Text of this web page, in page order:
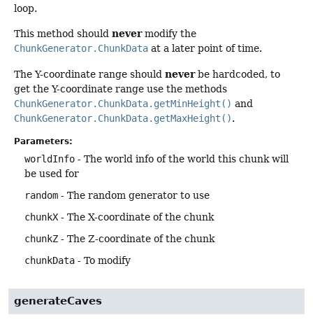
loop.
This method should nevermodify the
ChunkGenerator.ChunkData at a later point of time.
The Y-coordinate range should neverbe hardcoded, to
get the Y-coordinate range use the methods
ChunkGenerator.ChunkData.getMinHeight() and
ChunkGenerator.ChunkData.getMaxHeight().
Parameters:
worldInfo - The world info of the world this chunk will
be used for
random - The random generator to use
chunkX - The X-coordinate of the chunk
chunkZ - The Z-coordinate of the chunk
chunkData - To modify
generateCaves